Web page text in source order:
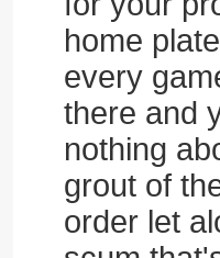
home
every
there and
nothing
grout of
order let